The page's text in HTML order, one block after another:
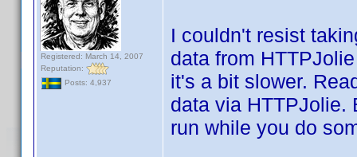
Registered: March 14, 2007
Reputation:
Posts: 4,937
I couldn't resist
data from
it's a bit slower.
data via HTTPJolie.
run while you do